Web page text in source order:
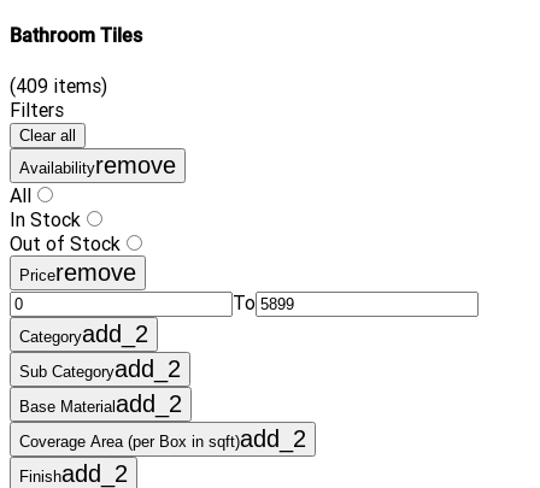
Bathroom Tiles
(409 items)
Filters
Clear all
Availabilityremove
All
In Stock
Out of Stock
Priceremove
To
Categoryadd_2
Sub Categoryadd_2
Base Materialadd_2
Coverage Area (per Box in sqft)add_2
Finishadd_2